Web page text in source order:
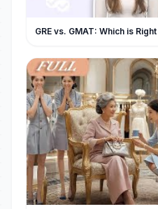
GRE vs. GMAT: Which is